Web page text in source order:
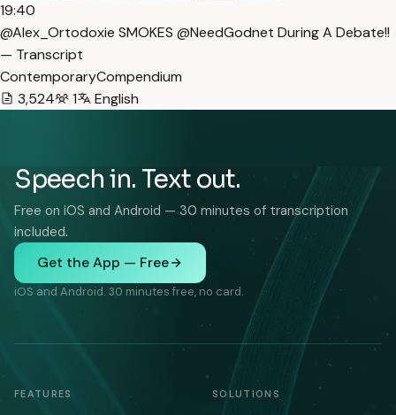
19:40
@Alex_Ortodoxie SMOKES @NeedGodnet During A Debate!!
— Transcript
ContemporaryCompendium
3,524
1 English
Speech in. Text out.
Free on iOS and Android — 30 minutes of transcription
included.
Get the App — Free
iOS and Android. 30 minutes free, no card.
FEATURES SOLUTIONS